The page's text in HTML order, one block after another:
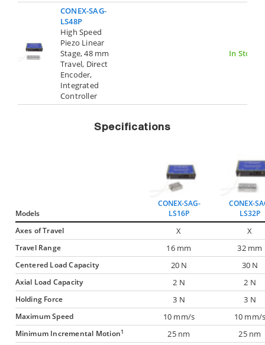
CONEX-SAG-
LS48P
High Speed
Piezo Linear
Stage, 48 mm
Travel, Direct
Encoder,
Integrated
Controller
In Stock
Specifications
Models
CONEX-SAG-
LS16P
CONEX-
LS32P
Axes of Travel
X X
Travel Range 16 mm 32 mm
Centered Load Capacity 20 N 30 N
Axial Load Capacity 2 N 2 N
Holding Force 3 N 3 N
Maximum Speed 10 mm/s 10 mm/
Minimum Incremental Motion1 25 nm 25 nm